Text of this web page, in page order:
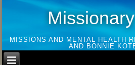
MISSIONS AND MENTAL HEALTH
AND BONNIE